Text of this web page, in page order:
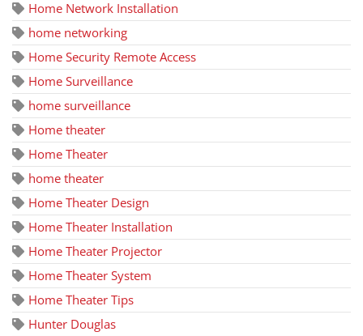
Home Network Installation
home networking
Home Security Remote Access
Home Surveillance
home surveillance
Home theater
Home Theater
home theater
Home Theater Design
Home Theater Installation
Home Theater Projector
Home Theater System
Home Theater Tips
Hunter Douglas